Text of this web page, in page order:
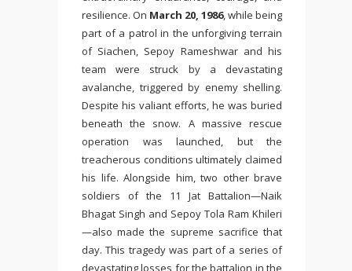
resilience. On March 20, 1986, while being
part of a patrol in the unforgiving terrain
of Siachen, Sepoy Rameshwar and his
team were struck by a devastating
avalanche, triggered by enemy shelling.
Despite his valiant efforts, he was buried
beneath the snow. A massive rescue
operation was launched, but the
treacherous conditions ultimately claimed
his life. Alongside him, two other brave
soldiers of the 11 Jat Battalion—Naik
Bhagat Singh and Sepoy Tola Ram Khileri
—also made the supreme sacrifice that
day. This tragedy was part of a series of
devastating losses for the battalion in the